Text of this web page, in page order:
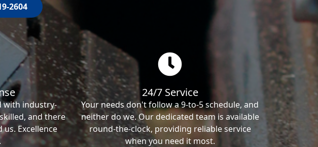
2604
with industry-
and there
Excellence
24/7 Service
Your needs don't follow a 9-to-5 schedule, and
neither do we. Our dedicated team is available
round-the-clock, providing reliable service
when you need it most.